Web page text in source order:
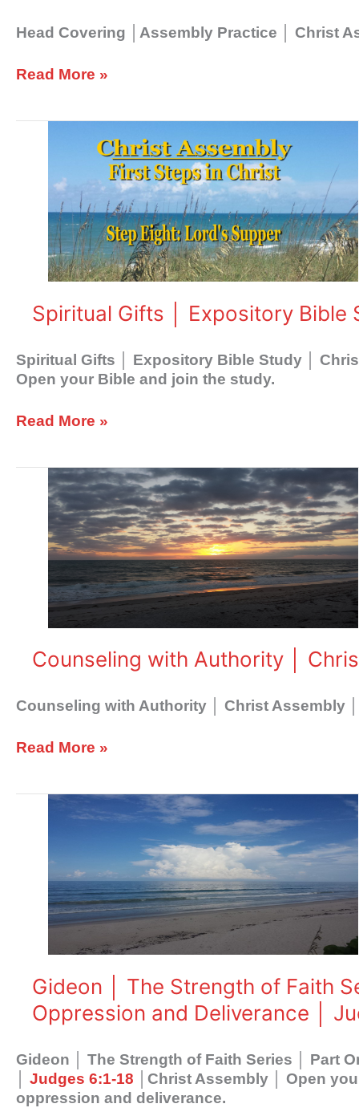
Head Covering │Assembly Practice │ Christ
Read More »
Spiritual Gifts │ Expository Bible
Spiritual Gifts │ Expository Bible Study │
Open your Bible and join the study.
Expository
Study
Christ
Assembly
Read More »
Counseling with Authority │
Counseling with Authority │ Christ Assembly
Counseling
Authority
Christ
Assembly
Read More »
Gideon │ The Strength of Faith
Oppression and Deliverance │
Gideon │ The Strength of Faith Series │ Part
Judges 6:1-18 │Christ Assembly │ Open
oppression and deliverance.
Gideon
Strength
Faith
Series
One
Understanding
and
Deliverance
│
Judges